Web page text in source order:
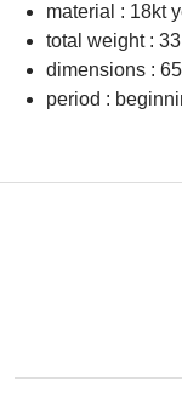
material : 18kt
total weight :
dimensions :
period :